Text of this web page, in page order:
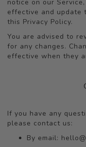
notice on our
effective and
this Privacy Policy.
You are advised to
for any changes.
effective when they
If you have any
please contact us:
By email: